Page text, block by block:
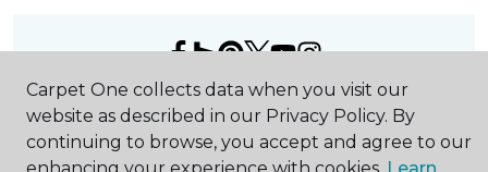
2026Carpet One Floor & Home.
All Rights Reserved
Carpet One collects data when you visit our
website as described in our Privacy Policy. By
continuing to browse, you accept and agree to our